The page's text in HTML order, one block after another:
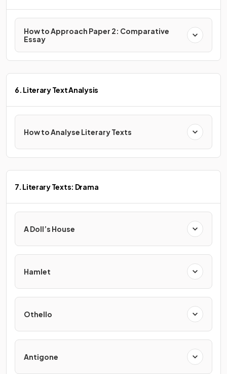
How to Approach Paper 2: Comparative
Essay
6. Literary Text Analysis
How to Analyse Literary Texts
7. Literary Texts: Drama
A Doll’s House
Hamlet
Othello
Antigone